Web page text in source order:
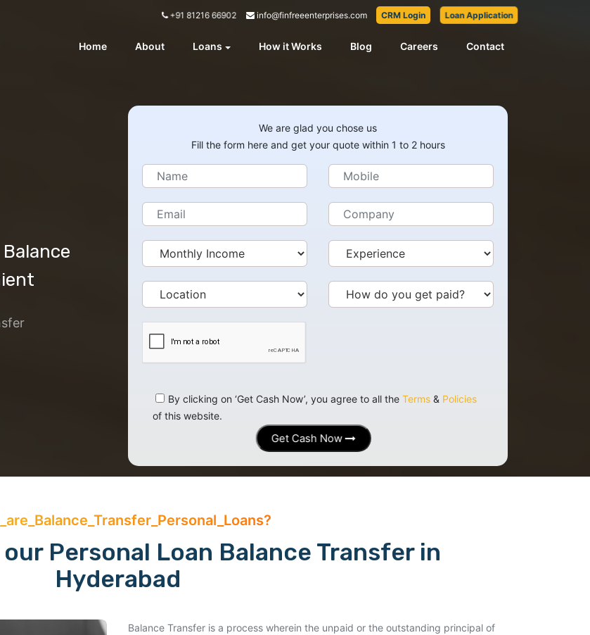
+91 81216 66902 info@finfreeenterprises.com CRM Login Loan Application
Home About Loans How it Works Blog Careers Contact
We are glad you chose us
Fill the form here and get your quote within 1 to 2 hours
By clicking on ‘Get Cash Now’, you agree to all the Terms & Policies
of this website.
Get Cash Now
Personal Loan Balance Transfer in
Hyderabad
Balance Transfer is a process wherein the unpaid or the outstanding principal of